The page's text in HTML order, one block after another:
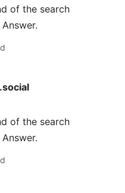
of the search
of the search